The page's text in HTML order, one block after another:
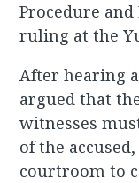
Procedure and
ruling at the
After hearing
argued that
witnesses
of the
courtroom to